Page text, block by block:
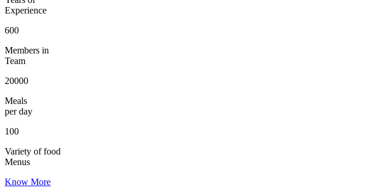
Experience
600
Members in
Team
20000
Meals
per day
100
Variety of food
Menus
Know More